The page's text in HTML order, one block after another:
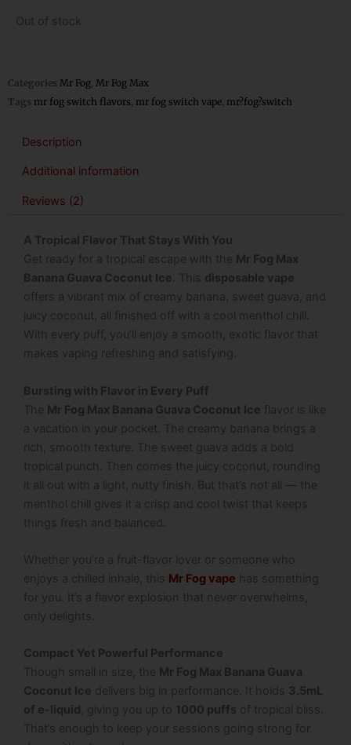
$25.99.
$15.99.
Out of stock
Categories Mr Fog, Mr Fog Max
Tags mr fog switch flavors, mr fog switch vape, mr?fog?switch
Description
Additional information
Reviews (2)
A Tropical Flavor That Stays With You
Get ready for a tropical escape with the Mr Fog Max
Banana Guava Coconut Ice . This disposable vape
offers a vibrant mix of creamy banana, sweet guava, and
juicy coconut, all finished off with a cool menthol chill.
With every puff, you’ll enjoy a smooth, exotic flavor that
makes vaping refreshing and satisfying.
Bursting with Flavor in Every Puff
The Mr Fog Max Banana Guava Coconut Ice flavor is like
a vacation in your pocket. The creamy banana brings a
rich, smooth texture. The sweet guava adds a bold
tropical punch. Then comes the juicy coconut, rounding
it all out with a light, nutty finish. But that’s not all — the
menthol chill gives it a crisp and cool twist that keeps
things fresh and balanced.
Whether you’re a fruit-flavor lover or someone who
enjoys a chilled inhale, this Mr Fog vape has something
for you. It’s a flavor explosion that never overwhelms,
only delights.
Compact Yet Powerful Performance
Though small in size, the Mr Fog Max Banana Guava
Coconut Ice delivers big in performance. It holds 3.5mL
of e-liquid
, giving you up to 1000 puffs of tropical bliss.
That’s enough to keep your sessions going strong for